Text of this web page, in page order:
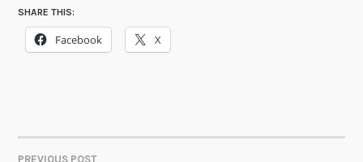
SHARE THIS:
Facebook X
PREVIOUS POST